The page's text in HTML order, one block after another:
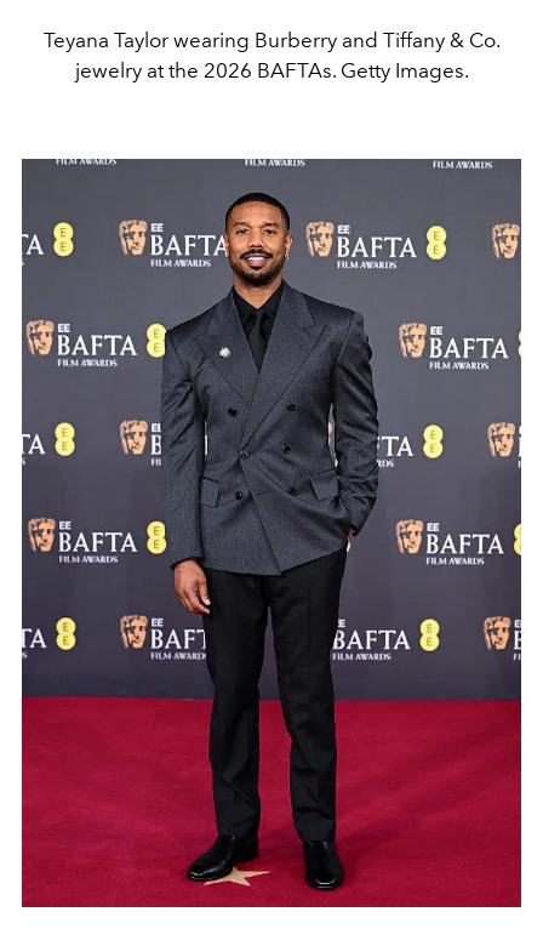
Teyana Taylor wearing Burberry and Tiffany & Co.
jewelry at the 2026 BAFTAs. Getty Images.